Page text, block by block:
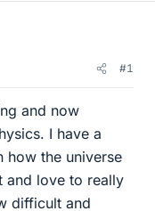
#1
and now
I have a
how the universe
and love to really
difficult and